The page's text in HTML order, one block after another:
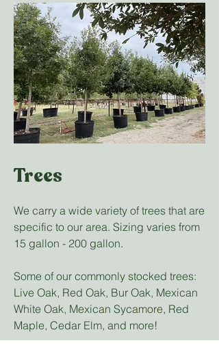
Trees
We carry a wide variety of trees that are
specific to our area. Sizing varies from
15 gallon - 200 gallon.
Some of our commonly stocked trees:
Live Oak, Red Oak, Bur Oak, Mexican
White Oak, Mexican Sycamore, Red
Maple, Cedar Elm, and more!